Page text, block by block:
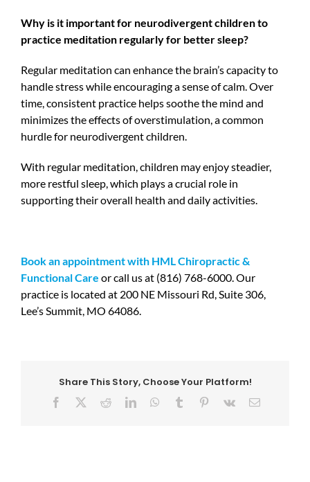
Why is it important for neurodivergent children to
practice meditation regularly for better sleep?
Regular meditation can enhance the brain’s capacity to
handle stress while encouraging a sense of calm. Over
time, consistent practice helps soothe the mind and
minimizes the effects of overstimulation, a common
hurdle for neurodivergent children.
With regular meditation, children may enjoy steadier,
more restful sleep, which plays a crucial role in
supporting their overall health and daily activities.
Book an appointment with HML Chiropractic &
Functional Care or call us at (816) 768-6000. Our
practice is located at 200 NE Missouri Rd, Suite 306,
Lee’s Summit, MO 64086.
Share This Story, Choose Your Platform!
Facebook RedditLinkedInWhatsApp
Tumblr Pinterest
Vk Email